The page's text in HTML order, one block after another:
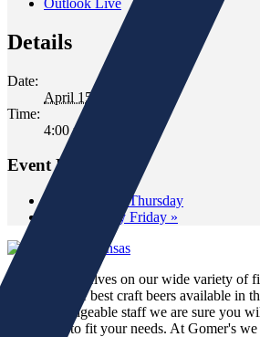
Outlook Live
Details
Date:
April 15, 2022
Time:
4:00 pm - 6:00 pm
Event Navigation
Wine Down Thursday
Wild Whiskey Friday »
We pride ourselves on our wide variety of
spirits and the best craft beers available in
our knowledgeable staff we are sure you
something to fit your needs. At Gomer's